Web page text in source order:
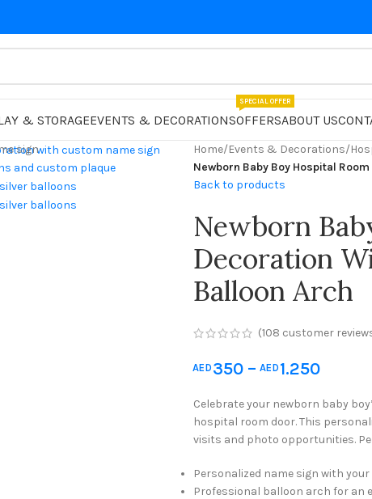
& STORAGEEVENTS & DECORATIONSOFFERS
SPECIAL OFFER
ABOUT US
Home/Events & Decorations/
Newborn Baby Boy Hospital
Back to products
Newborn
Decoration
Balloon Arch
(108 customer
AED 350 – AED 1.250
Celebrate your newborn baby
hospital room door. This
visits and photo opportunities.
Personalized name sign with
Professional balloon arch for an